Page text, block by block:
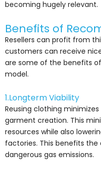
becoming hugely relevant.
Benefits of
Resellers can profit from
customers can receive
are some of the benefits
model.
1.Longterm Viability
Reusing clothing
garment creation. This
resources while also
factories. This benefits
dangerous gas emissions.